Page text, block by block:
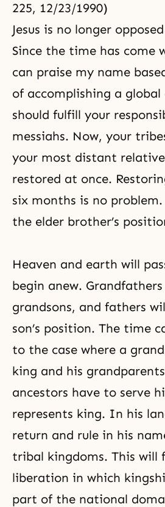
225, 12/23/1990)
Jesus is no longer
Since the time has come
can praise my name
of accomplishing a global
should fulfill your
messiahs. Now, your
your most distant
restored at once.
six months is no
the elder brother’s
Heaven and earth will
begin anew.
grandsons, and fathers
son’s position. The time
to the case where a
king and his
ancestors have to serve
represents king. In his
return and rule in his
tribal kingdoms. This will
liberation in which
part of the national